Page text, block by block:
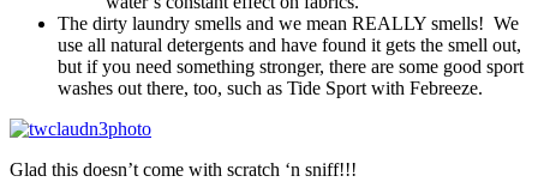
The dirty laundry smells and we mean REALLY smells! We
use all natural detergents and have found it gets the smell out,
but if you need something stronger, there are some good sport
washes out there, too, such as Tide Sport with Febreeze.
Glad this doesn’t come with scratch ‘n sniff!!!